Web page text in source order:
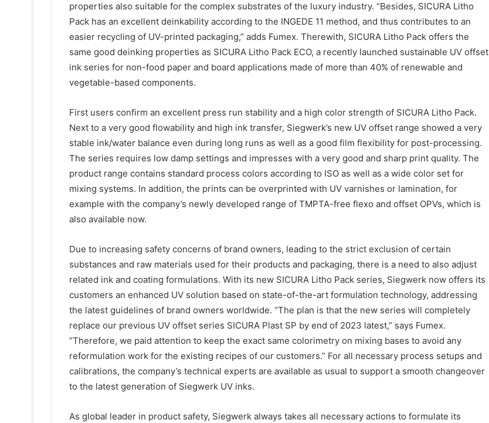
properties also suitable for the complex substrates of the luxury industry. “Besides, SICURA Litho
Pack has an excellent deinkability according to the INGEDE 11 method, and thus contributes to an
easier recycling of UV-printed packaging,” adds Fumex. Therewith, SICURA Litho Pack offers the
same good deinking properties as SICURA Litho Pack ECO, a recently launched sustainable UV offset
ink series for non-food paper and board applications made of more than 40% of renewable and
vegetable-based components.
First users confirm an excellent press run stability and a high color strength of SICURA Litho Pack.
Next to a very good flowability and high ink transfer, Siegwerk’s new UV offset range showed a very
stable ink/water balance even during long runs as well as a good film flexibility for post-processing.
The series requires low damp settings and impresses with a very good and sharp print quality. The
product range contains standard process colors according to ISO as well as a wide color set for
mixing systems. In addition, the prints can be overprinted with UV varnishes or lamination, for
example with the company’s newly developed range of TMPTA-free flexo and offset OPVs, which is
also available now.
Due to increasing safety concerns of brand owners, leading to the strict exclusion of certain
substances and raw materials used for their products and packaging, there is a need to also adjust
related ink and coating formulations. With its new SICURA Litho Pack series, Siegwerk now offers its
customers an enhanced UV solution based on state-of-the-art formulation technology, addressing
the latest guidelines of brand owners worldwide. “The plan is that the new series will completely
replace our previous UV offset series SICURA Plast SP by end of 2023 latest,” says Fumex.
“Therefore, we paid attention to keep the exact same colorimetry on mixing bases to avoid any
reformulation work for the existing recipes of our customers.” For all necessary process setups and
calibrations, the company’s technical experts are available as usual to support a smooth changeover
to the latest generation of Siegwerk UV inks.
As global leader in product safety, Siegwerk always takes all necessary actions to formulate its